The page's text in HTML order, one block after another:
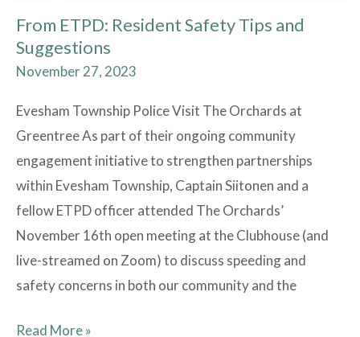
From ETPD: Resident Safety Tips and
Suggestions
November 27, 2023
Evesham Township Police Visit The Orchards at
Greentree As part of their ongoing community
engagement initiative to strengthen partnerships
within Evesham Township, Captain Siitonen and a
fellow ETPD officer attended The Orchards’
November 16th open meeting at the Clubhouse (and
live-streamed on Zoom) to discuss speeding and
safety concerns in both our community and the
Read More »